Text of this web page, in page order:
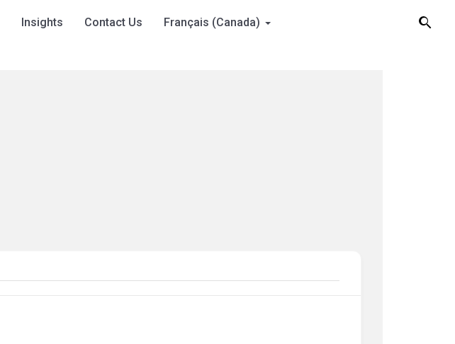
Insights Contact Us Français (Canada)